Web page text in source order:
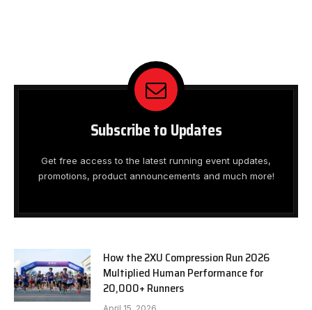
Subscribe to Updates
Get free access to the latest running event updates,
promotions, product announcements and much more!
How the 2XU Compression Run 2026
Multiplied Human Performance for
20,000+ Runners